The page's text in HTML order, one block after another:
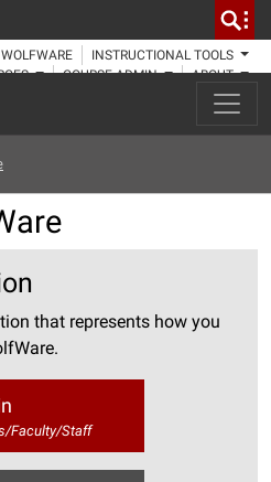
WOLFWARE
INSTRUCTIONAL TOOLS
COURSE ADMIN ABOUT
that represents how you
Faculty/Staff